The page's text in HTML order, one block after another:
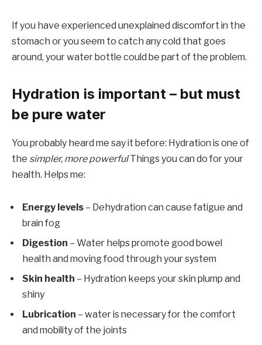
If you have experienced unexplained discomfort in the
stomach or you seem to catch any cold that goes
around, your water bottle could be part of the problem.
Hydration is important – but must
be pure water
You probably heard me say it before: Hydration is one of
the simpler, more powerfulThings you can do for your
health. Helps me:
Energy levels – Dehydration can cause fatigue and
brain fog
Digestion – Water helps promote good bowel
health and moving food through your system
Skin health – Hydration keeps your skin plump and
shiny
Lubrication – water is necessary for the comfort
and mobility of the joints